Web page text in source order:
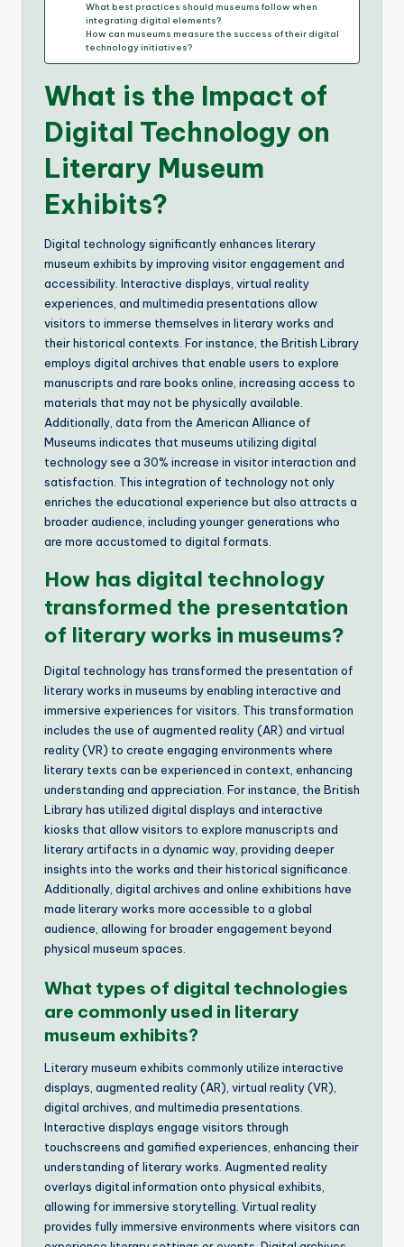
What best practices should museums follow when
integrating digital elements?
How can museums measure the success of their digital
technology initiatives?
What is the Impact of
Digital Technology on
Literary Museum
Exhibits?
Digital technology significantly enhances literary
museum exhibits by improving visitor engagement and
accessibility. Interactive displays, virtual reality
experiences, and multimedia presentations allow
visitors to immerse themselves in literary works and
their historical contexts. For instance, the British Library
employs digital archives that enable users to explore
manuscripts and rare books online, increasing access to
materials that may not be physically available.
Additionally, data from the American Alliance of
Museums indicates that museums utilizing digital
technology see a 30% increase in visitor interaction and
satisfaction. This integration of technology not only
enriches the educational experience but also attracts a
broader audience, including younger generations who
are more accustomed to digital formats.
How has digital technology
transformed the presentation
of literary works in museums?
Digital technology has transformed the presentation of
literary works in museums by enabling interactive and
immersive experiences for visitors. This transformation
includes the use of augmented reality (AR) and virtual
reality (VR) to create engaging environments where
literary texts can be experienced in context, enhancing
understanding and appreciation. For instance, the British
Library has utilized digital displays and interactive
kiosks that allow visitors to explore manuscripts and
literary artifacts in a dynamic way, providing deeper
insights into the works and their historical significance.
Additionally, digital archives and online exhibitions have
made literary works more accessible to a global
audience, allowing for broader engagement beyond
physical museum spaces.
What types of digital technologies
are commonly used in literary
museum exhibits?
Literary museum exhibits commonly utilize interactive
displays, augmented reality (AR), virtual reality (VR),
digital archives, and multimedia presentations.
Interactive displays engage visitors through
touchscreens and gamified experiences, enhancing their
understanding of literary works. Augmented reality
overlays digital information onto physical exhibits,
allowing for immersive storytelling. Virtual reality
provides fully immersive environments where visitors can